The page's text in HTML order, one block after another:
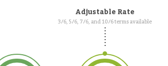
Adjustable Rate
3/6, 5/6, 7/6, and 10/6 terms available